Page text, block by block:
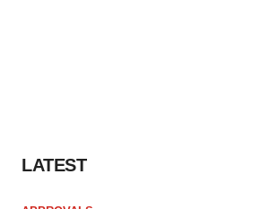
LATEST